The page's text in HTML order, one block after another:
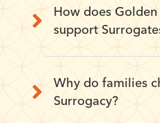
How does
support
Why do families
Surrogacy?